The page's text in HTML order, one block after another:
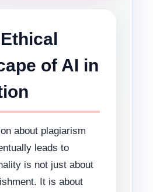
of AI in
about plagiarism
leads to
is not just about
It is about